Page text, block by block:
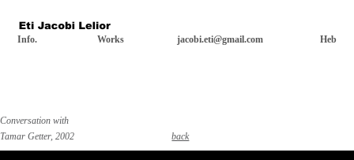
Info. Works jacobi.eti@gmail.com Heb
Conversation with
Tamar Getter, 2002
back